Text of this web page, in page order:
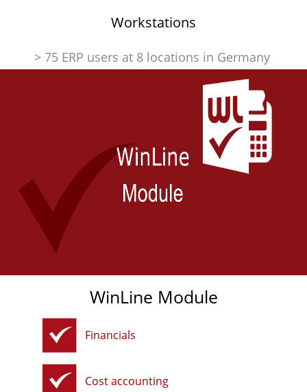
Workstations
> 75 ERP users at 8 locations in Germany
WinLine Module
Financials
Cost accounting